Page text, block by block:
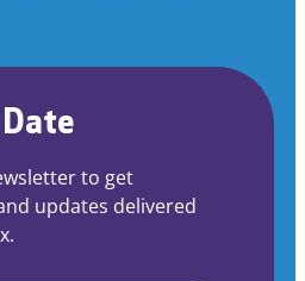
to get
updates delivered